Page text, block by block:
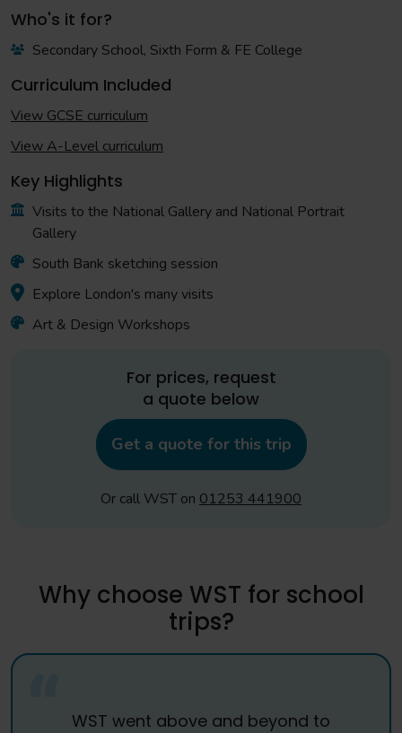
Who's it for?
Secondary School, Sixth Form & FE College
Curriculum Included
View GCSE curriculum
View A-Level curriculum
Key Highlights
Visits to the National Gallery and National Portrait
Gallery
South Bank sketching session
Explore London's many visits
Art & Design Workshops
For prices, request
a quote below
Get a quote for this trip
Or call WST on 01253 441900
Why choose WST for school
trips?
WST went above and beyond to